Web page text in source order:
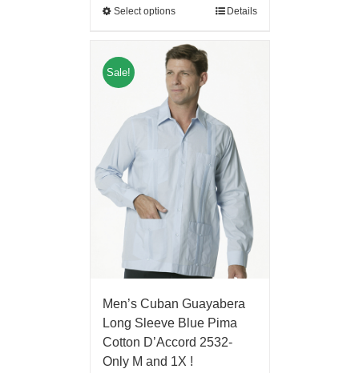
Select options Details
Sale!
Men’s Cuban Guayabera
Long Sleeve Blue Pima
Cotton D’Accord 2532-
Only M and 1X !